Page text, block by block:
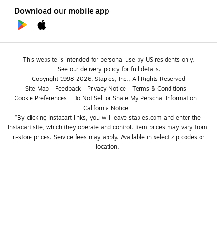
Download our mobile app
This website is intended for personal use by US residents only.
See our delivery policy for full details.
Copyright 1998-2026, Staples, Inc., All Rights Reserved.
Site Map
Feedback Privacy Notice
Terms & Conditions
Cookie Preferences
Do Not Sell or Share My Personal Information
California Notice
*By clicking Instacart links, you will leave staples.com and enter the
Instacart site, which they operate and control. Item prices may vary from
in-store prices. Service fees may apply. Available in select zip codes or
location.